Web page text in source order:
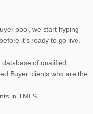
pool, we start hyping
it’s ready to go live.
of qualified
Buyer clients who are the
in TMLS